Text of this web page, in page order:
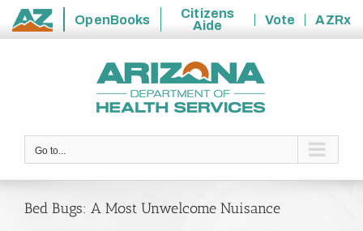
State
OpenBooks
Citizens
Aide
Vote
AZRx
Go to...
Bed Bugs: A Most Unwelcome Nuisance